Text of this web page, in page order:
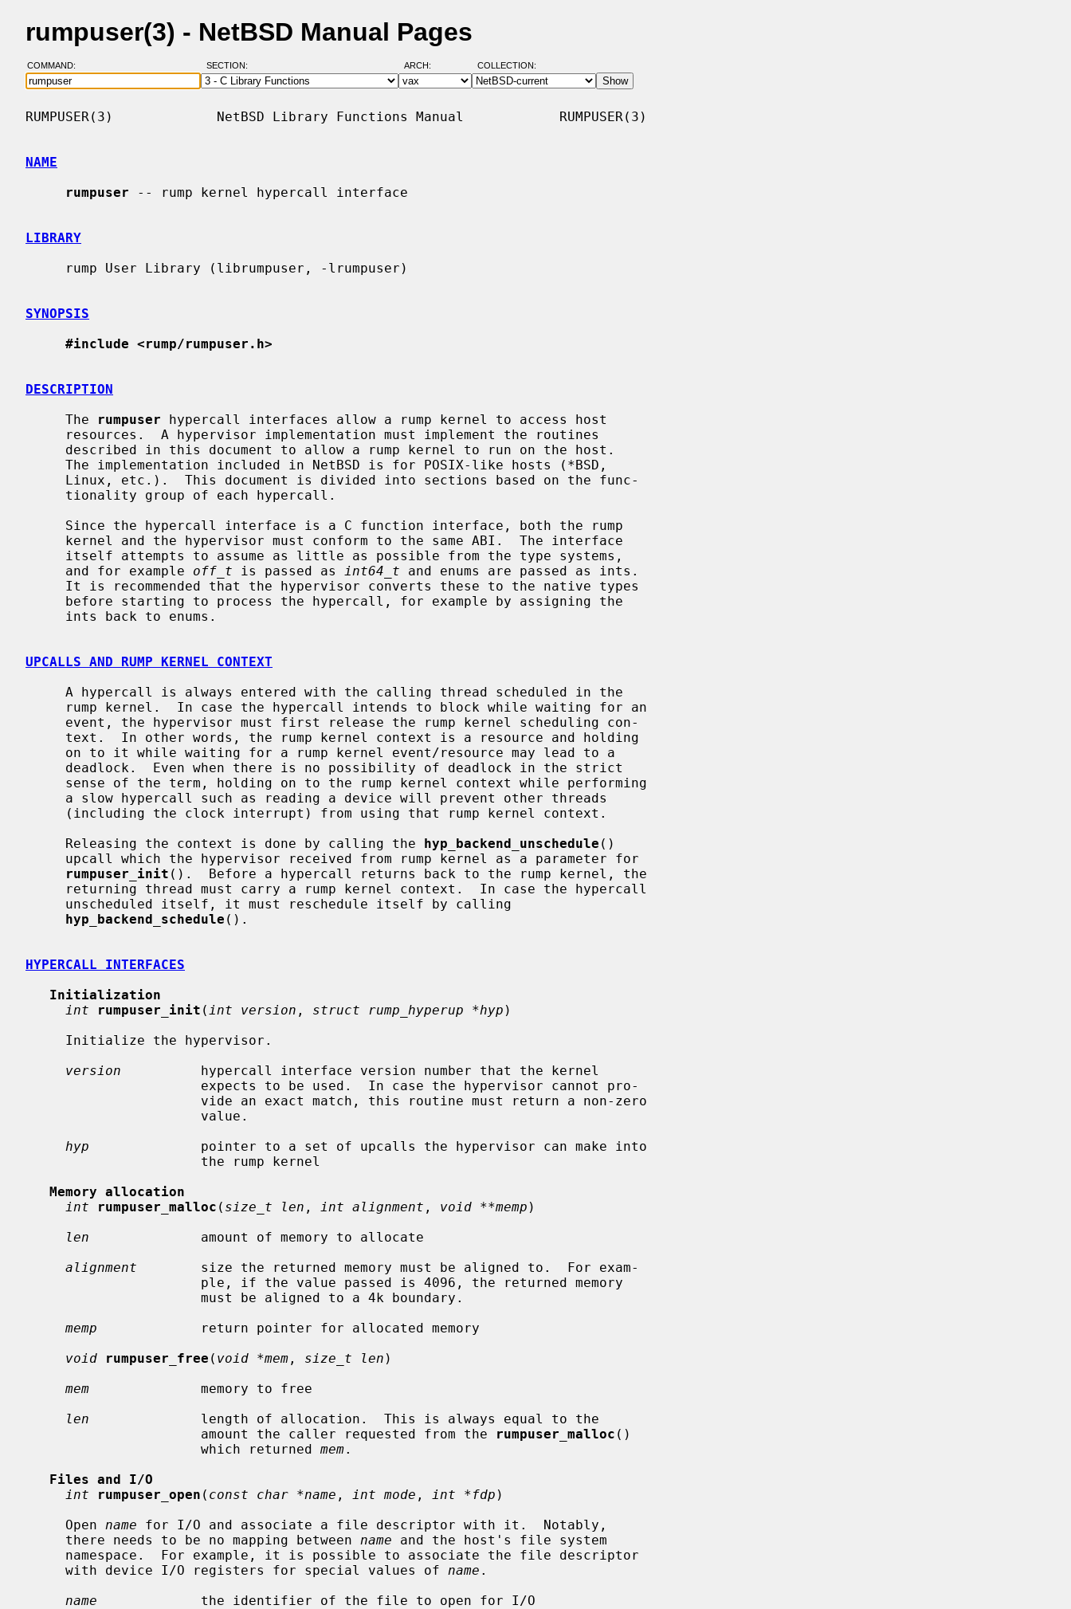
rumpuser(3) - NetBSD Manual Pages
COMMAND: SECTION: ARCH: COLLECTION:
RUMPUSER(3)             NetBSD Library Functions Manual            RUMPUSER(3)
NAME
rumpuser -- rump kernel hypercall interface
LIBRARY
SYNOPSIS
#include <rump/rumpuser.h>
DESCRIPTION
     The
rumpuser hypercall interfaces allow a rump kernel to access host
     and for example
off_t is passed as int64_t and enums are passed as ints.
UPCALLS AND RUMP KERNEL CONTEXT
     Releasing the context is done by calling the
hyp_backend_unschedule ()
rumpuser_init ().  Before a hypercall returns back to the rump kernel, the
hyp_backend_schedule ().
HYPERCALL INTERFACES
Initialization
int
rumpuser_init ( int version , struct rump_hyperup *hyp )
version
          hypercall interface version number that the kernel
hyp
              pointer to a set of upcalls the hypervisor can make into
Memory allocation
int
rumpuser_malloc ( size_t len , int alignment , void **memp )
len
              amount of memory to allocate
alignment
        size the returned memory must be aligned to.  For exam-
memp
             return pointer for allocated memory
void
rumpuser_free ( void *mem , size_t len )
mem
              memory to free
len
              length of allocation.  This is always equal to the
                      amount the caller requested from the
rumpuser_malloc ()
                      which returned
mem.
Files and I/O
int
rumpuser_open ( const char *name , int mode , int *fdp )
     Open
name for I/O and associate a file descriptor with it.  Notably,
     there needs to be no mapping between
name and the host's file system
     with device I/O registers for special values of
name .
name
             the identifier of the file to open for I/O